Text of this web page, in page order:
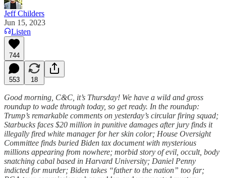
Jeff Childers
Jun 15, 2023
Listen
744
553 18
Good morning, C&C, it’s Thursday! We have a wild and gross
roundup to wade through today, so get ready. In the roundup:
Trump’s remarkable comments on yesterday’s circular firing squad;
Starbucks faces $20 million in punitive damages after jury finds it
illegally fired white manager for her skin color; House Oversight
Committee finds buried Biden tax document with mysterious
millions appearing from nowhere; morbid story of evil, occult, body
snatching cabal based in Harvard University; Daniel Penny
indicted for murder; Biden takes “father to the nation” too far;